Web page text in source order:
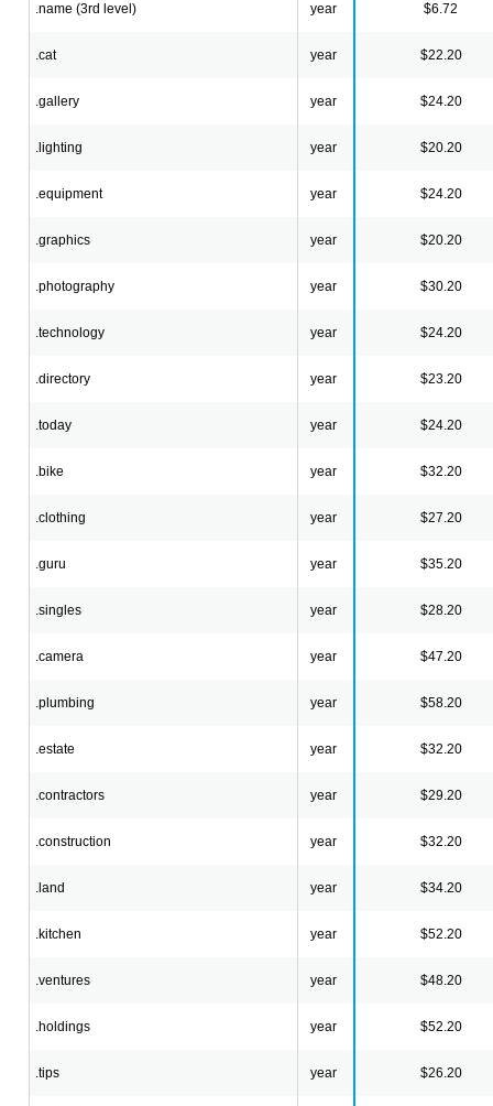
.name (3rd level) year $6.72
.cat year $22.20
.gallery year $24.20
.lighting year $20.20
.equipment year $24.20
.graphics year $20.20
.photography year $30.20
.technology year $24.20
.directory year $23.20
.today year $24.20
.bike year $32.20
.clothing year $27.20
.guru year $35.20
.singles year $28.20
.camera year $47.20
.plumbing year $58.20
.estate year $32.20
.contractors year $29.20
.construction year $32.20
.land year $34.20
.kitchen year $52.20
.ventures year $48.20
.holdings year $52.20
.tips year $26.20